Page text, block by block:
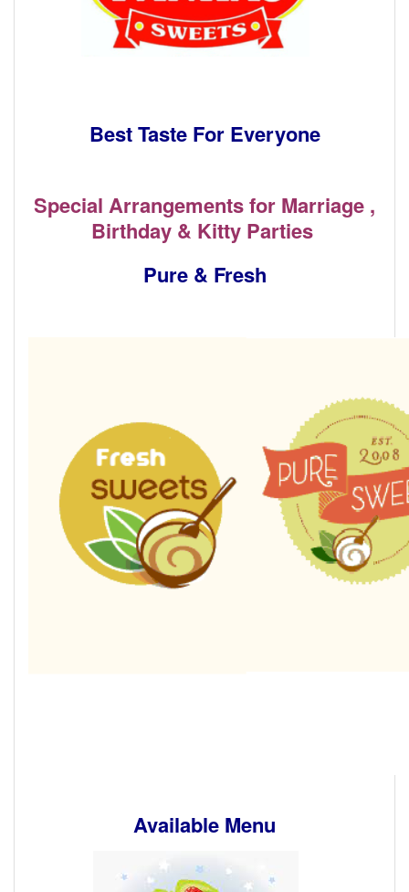
Best Taste For Everyone
Special Arrangements for Marriage ,
Birthday & Kitty Parties
Pure & Fresh
Available Menu